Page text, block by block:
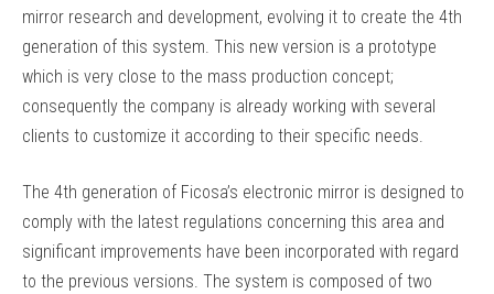
mirror research and development, evolving it to create the 4th
generation of this system. This new version is a prototype
which is very close to the mass production concept;
consequently the company is already working with several
clients to customize it according to their specific needs.
The 4th generation of Ficosa’s electronic mirror is designed to
comply with the latest regulations concerning this area and
significant improvements have been incorporated with regard
to the previous versions. The system is composed of two